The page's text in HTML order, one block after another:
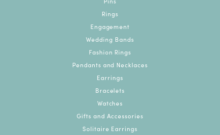
Rings
Engagement
Wedding Bands
Fashion Rings
Pendants and Necklaces
Earrings
Bracelets
Watches
Gifts and Accessories
Solitaire Earrings